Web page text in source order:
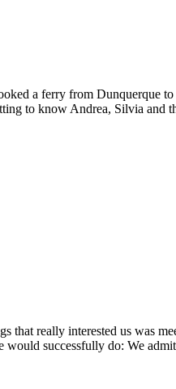
a ferry from
to know Andrea, Silvia and
really interested us was
successfully do: We